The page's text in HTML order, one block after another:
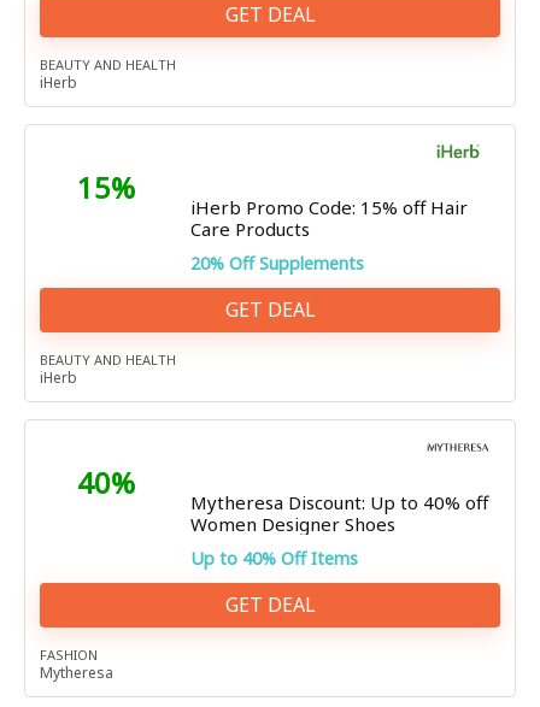
GET DEAL
BEAUTY AND HEALTH
iHerb
15%
iHerb Promo Code: 15% off Hair
Care Products
20% Off Supplements
GET DEAL
BEAUTY AND HEALTH
iHerb
40%
Mytheresa Discount: Up to 40% off
Women Designer Shoes
Up to 40% Off Items
GET DEAL
FASHION
Mytheresa